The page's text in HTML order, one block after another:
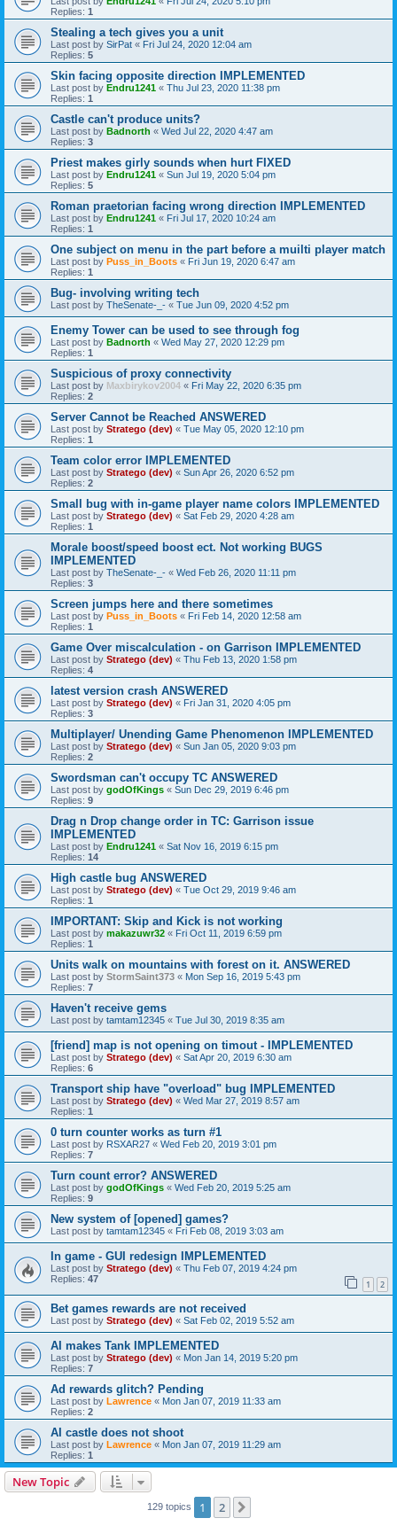
Replies: 1
Stealing a tech gives you a unit
Last post by SirPat « Fri Jul 24, 2020 12:04 am
Replies: 5
Skin facing opposite direction IMPLEMENTED
Last post by Endru1241 « Thu Jul 23, 2020 11:38 pm
Replies: 1
Castle can't produce units?
Last post by Badnorth « Wed Jul 22, 2020 4:47 am
Replies: 3
Priest makes girly sounds when hurt FIXED
Last post by Endru1241 « Sun Jul 19, 2020 5:04 pm
Replies: 5
Roman praetorian facing wrong direction IMPLEMENTED
Last post by Endru1241 « Fri Jul 17, 2020 10:24 am
Replies: 1
One subject on menu in the part before a muilti player match
Last post by Puss_in_Boots « Fri Jun 19, 2020 6:47 am
Replies: 1
Bug- involving writing tech
Last post by TheSenate-_- « Tue Jun 09, 2020 4:52 pm
Enemy Tower can be used to see through fog
Last post by Badnorth « Wed May 27, 2020 12:29 pm
Replies: 1
Suspicious of proxy connectivity
Last post by Maxbirykov2004 « Fri May 22, 2020 6:35 pm
Replies: 2
Server Cannot be Reached ANSWERED
Last post by Stratego (dev) « Tue May 05, 2020 12:10 pm
Replies: 1
Team color error IMPLEMENTED
Last post by Stratego (dev) « Sun Apr 26, 2020 6:52 pm
Replies: 2
Small bug with in-game player name colors IMPLEMENTED
Last post by Stratego (dev) « Sat Feb 29, 2020 4:28 am
Replies: 1
Morale boost/speed boost ect. Not working BUGS
IMPLEMENTED
Last post by TheSenate-_- « Wed Feb 26, 2020 11:11 pm
Replies: 3
Screen jumps here and there sometimes
Last post by Puss_in_Boots « Fri Feb 14, 2020 12:58 am
Replies: 1
Game Over miscalculation - on Garrison IMPLEMENTED
Last post by Stratego (dev) « Thu Feb 13, 2020 1:58 pm
Replies: 4
latest version crash ANSWERED
Last post by Stratego (dev) « Fri Jan 31, 2020 4:05 pm
Replies: 3
Multiplayer/ Unending Game Phenomenon IMPLEMENTED
Last post by Stratego (dev) « Sun Jan 05, 2020 9:03 pm
Replies: 2
Swordsman can't occupy TC ANSWERED
Last post by godOfKings « Sun Dec 29, 2019 6:46 pm
Replies: 9
Drag n Drop change order in TC: Garrison issue
IMPLEMENTED
Last post by Endru1241 « Sat Nov 16, 2019 6:15 pm
Replies: 14
High castle bug ANSWERED
Last post by Stratego (dev) « Tue Oct 29, 2019 9:46 am
Replies: 1
IMPORTANT: Skip and Kick is not working
Last post by makazuwr32 « Fri Oct 11, 2019 6:59 pm
Replies: 1
Units walk on mountains with forest on it. ANSWERED
Last post by StormSaint373 « Mon Sep 16, 2019 5:43 pm
Replies: 7
Haven't receive gems
Last post by tamtam12345 « Tue Jul 30, 2019 8:35 am
[friend] map is not opening on timout - IMPLEMENTED
Last post by Stratego (dev) « Sat Apr 20, 2019 6:30 am
Replies: 6
Transport ship have "overload" bug IMPLEMENTED
Last post by Stratego (dev) « Wed Mar 27, 2019 8:57 am
Replies: 1
0 turn counter works as turn #1
Last post by RSXAR27 « Wed Feb 20, 2019 3:01 pm
Replies: 7
Turn count error? ANSWERED
Last post by godOfKings « Wed Feb 20, 2019 5:25 am
Replies: 9
New system of [opened] games?
Last post by tamtam12345 « Fri Feb 08, 2019 3:03 am
In game - GUI redesign IMPLEMENTED
Last post by Stratego (dev) « Thu Feb 07, 2019 4:24 pm
Replies: 47 1 2
Bet games rewards are not received
Last post by Stratego (dev) « Sat Feb 02, 2019 5:52 am
AI makes Tank IMPLEMENTED
Last post by Stratego (dev) « Mon Jan 14, 2019 5:20 pm
Replies: 7
Ad rewards glitch? Pending
Last post by Lawrence « Mon Jan 07, 2019 11:33 am
Replies: 2
AI castle does not shoot
Last post by Lawrence « Mon Jan 07, 2019 11:29 am
Replies: 1
New Topic
129 topics 1 2